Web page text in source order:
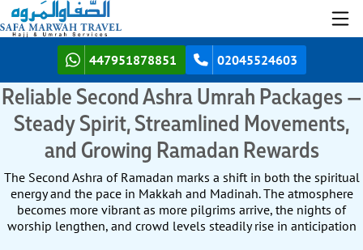
447951878851 02045524603
Reliable Second Ashra Umrah Packages —
Steady Spirit, Streamlined Movements,
and Growing Ramadan Rewards
The Second Ashra of Ramadan marks a shift in both the spiritual
energy and the pace in Makkah and Madinah. The atmosphere
becomes more vibrant as more pilgrims arrive, the nights of
worship lengthen, and crowd levels steadily rise in anticipation